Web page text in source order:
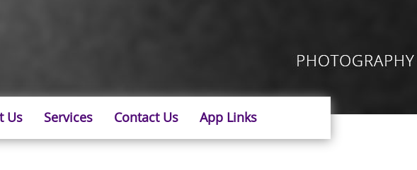
Us Services Contact Us App Links